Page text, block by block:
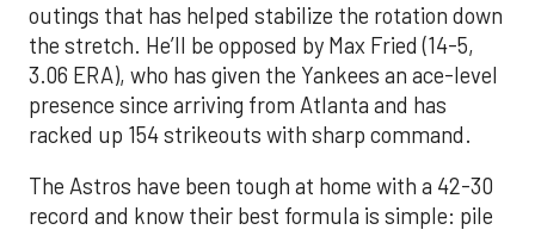
outings that has helped stabilize the rotation down
the stretch. He’ll be opposed by Max Fried (14-5,
3.06 ERA), who has given the Yankees an ace-level
presence since arriving from Atlanta and has
racked up 154 strikeouts with sharp command.
The Astros have been tough at home with a 42-30
record and know their best formula is simple: pile